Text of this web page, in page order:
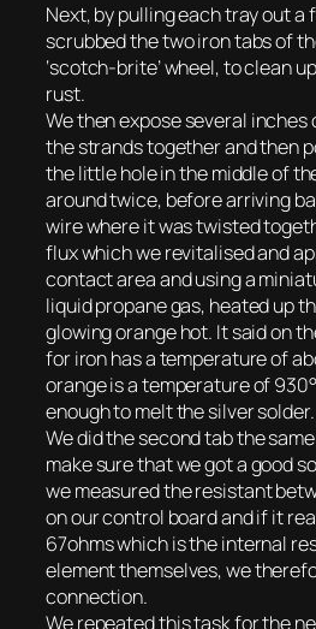
Next, by pulling each tray out a
scrubbed the two iron tabs of
‘scotch-brite’ wheel, to clean
rust.
We then expose several
the strands together and then
the little hole in the middle of
around twice, before arriving
wire where it was twisted
flux which we revitalised and
contact area and using a
liquid propane gas, heated up
glowing orange hot. It said on
for iron has a temperature of
orange is a temperature of
enough to melt the silver solder.
We did the second tab the
make sure that we got a good
we measured the resistant
on our control board and if it
67ohms which is the internal
element themselves, we
connection.
We repeated this task for the